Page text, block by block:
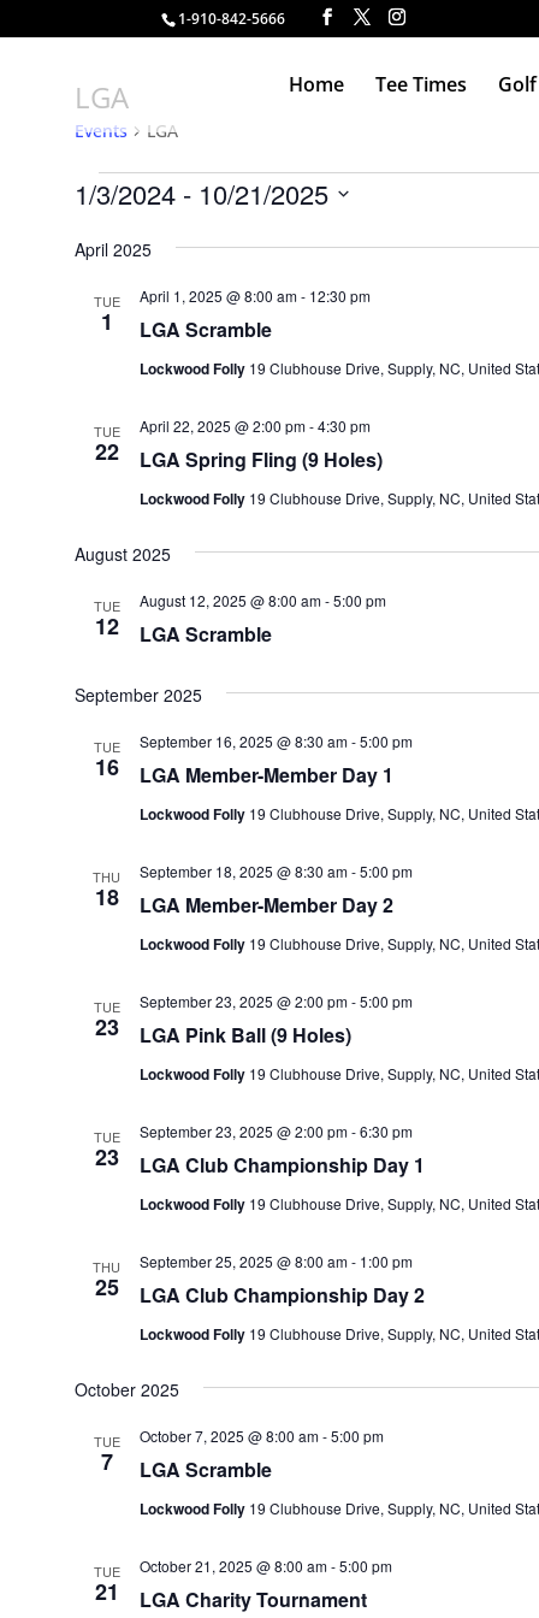
1-910-842-5666
Home Tee Times
LGA
Events LGA
Events
1/3/2024 - 10/21/2025
date.
April 2025
TUE
1 LGA Scramble
April 1, 2025 @ 8:00 am- 12:30 pm
Lockwood Folly 19 Clubhouse Drive, Supply, NC, United
TUE
22 LGA Spring Fling (9 Holes)
April 22, 2025 @ 2:00 pm-4:30 pm
Lockwood Folly 19 Clubhouse Drive, Supply, NC, United
August 2025
TUE
12 LGA Scramble
August 12, 2025 @ 8:00 am-5:00 pm
September 2025
TUE
16 LGA Member-Member Day 1
September 16, 2025 @ 8:30 am-5:00 pm
Lockwood Folly 19 Clubhouse Drive, Supply, NC, United
THU
18 LGA Member-Member Day 2
September 18, 2025 @ 8:30 am-5:00 pm
Lockwood Folly 19 Clubhouse Drive, Supply, NC, United
TUE
23 LGA Pink Ball (9 Holes)
September 23, 2025 @ 2:00 pm-5:00 pm
Lockwood Folly 19 Clubhouse Drive, Supply, NC, United
TUE
23 LGA Club Championship Day 1
September 23, 2025 @ 2:00 pm-6:30 pm
Lockwood Folly 19 Clubhouse Drive, Supply, NC, United
THU
25 LGA Club Championship Day 2
September 25, 2025 @ 8:00 am- 1:00 pm
Lockwood Folly 19 Clubhouse Drive, Supply, NC, United
October 2025
TUE
7 LGA Scramble
October 7, 2025 @ 8:00 am-5:00 pm
Lockwood Folly 19 Clubhouse Drive, Supply, NC, United
TUE
21 LGA Charity Tournament
October 21, 2025 @ 8:00 am-5:00 pm